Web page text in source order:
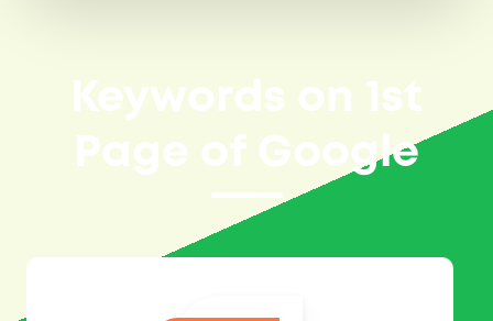
Keywords on 1st
Page of Google